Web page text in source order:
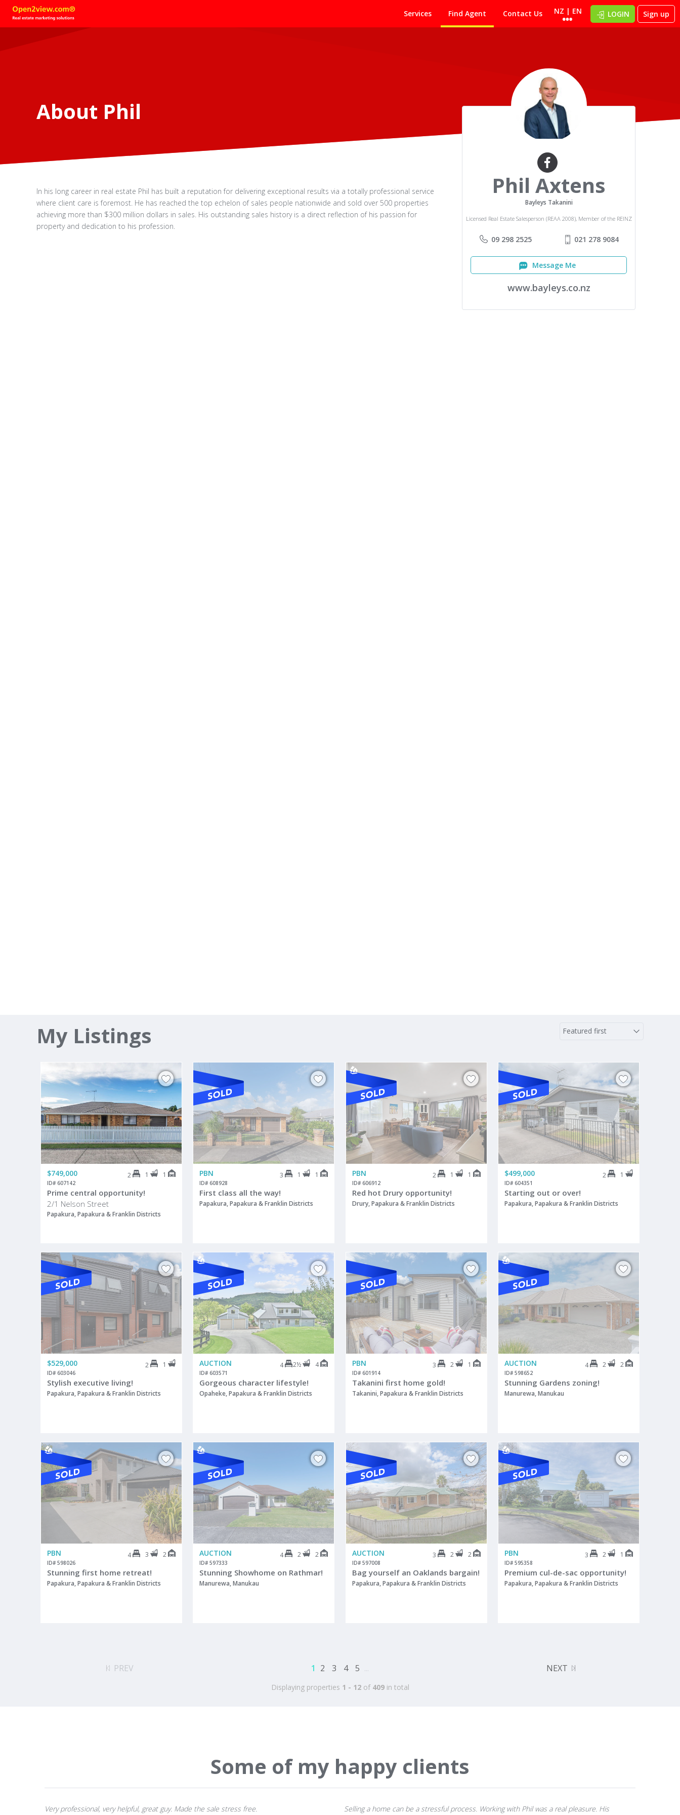
Services Find Agent Contact Us NZ | EN LOGIN Sign up
Phil Axtens
Bayleys Takanini
Licensed Real Estate Salesperson (REAA 2008), Member of the REINZ
09 298 2525 021 278 9084
Message Me
www.bayleys.co.nz
About Phil
In his long career in real estate Phil has built a reputation for delivering exceptional results via a totally professional service
where client care is foremost. He has reached the top echelon of sales people nationwide and sold over 500 properties
achieving more than $300 million dollars in sales. His outstanding sales history is a direct reflection of his passion for
property and dedication to his profession.
My Listings
$749,000 2 1 1
ID# 607142
Prime central opportunity!
2/1 Nelson Street
Papakura, Papakura & Franklin Districts
PBN 3 1 1
ID# 608928
First class all the way!
Papakura, Papakura & Franklin Districts
PBN 2 1 1
ID# 606912
Red hot Drury opportunity!
Drury, Papakura & Franklin Districts
$499,000 2 1
ID# 604351
Starting out or over!
Papakura, Papakura & Franklin Districts
$529,000 2 1
ID# 603046
Stylish executive living!
Papakura, Papakura & Franklin Districts
AUCTION 4 2½ 4
ID# 603571
Gorgeous character lifestyle!
Opaheke, Papakura & Franklin Districts
PBN 3 2 1
ID# 601914
Takanini first home gold!
Takanini, Papakura & Franklin Districts
AUCTION 4 2 2
ID# 598652
Stunning Gardens zoning!
Manurewa, Manukau
PBN 4 3 2
ID# 598026
Stunning first home retreat!
Papakura, Papakura & Franklin Districts
AUCTION 4 2 2
ID# 597333
Stunning Showhome on Rathmar!
Manurewa, Manukau
AUCTION 3 2 2
ID# 597008
Bag yourself an Oaklands bargain!
Papakura, Papakura & Franklin Districts
PBN 3 2 1
ID# 595358
Premium cul-de-sac opportunity!
Papakura, Papakura & Franklin Districts
PREV 1 2 3 4 5 ... NEXT
Displaying properties 1 - 12of 409in total
Some of my happy clients
Very professional, very helpful, great guy. Made the sale stress free.
Selling a home can be a stressful process. Working with Phil was a real pleasure. His